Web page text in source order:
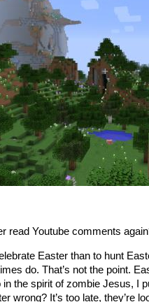
read Youtube comments
Easter than to hunt
do. That’s not the point.
the spirit of zombie Jesus, I
wrong? It’s too late, they’re